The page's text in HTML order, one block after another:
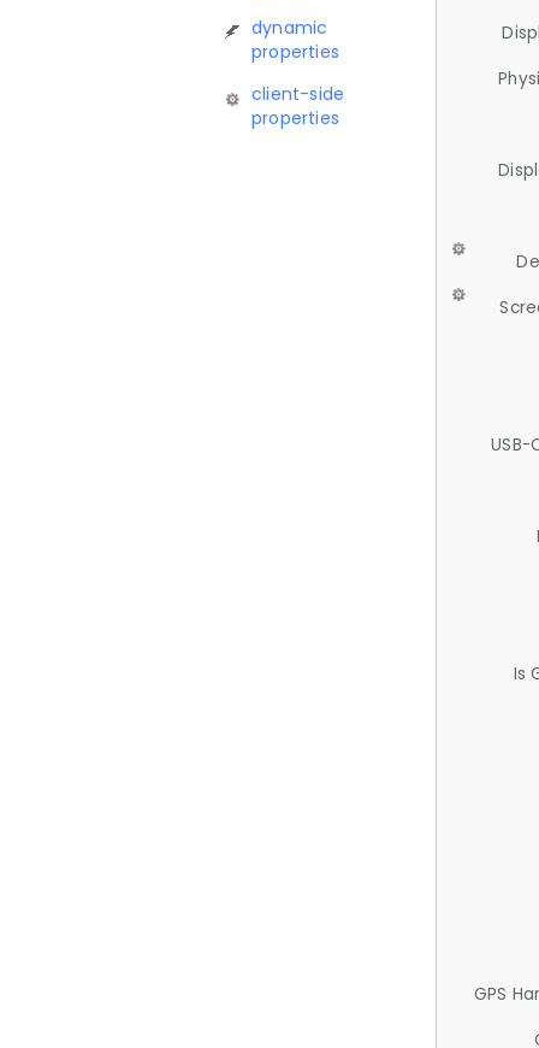
dynamic
properties
client-side
properties
USB-
Is
GPS